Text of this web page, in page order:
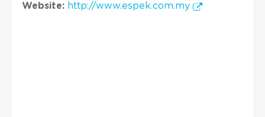
Website: http://www.espek.com.my